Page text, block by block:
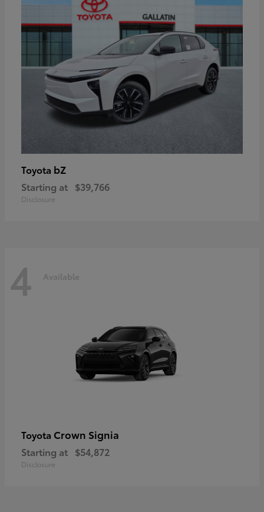
Toyota bZ
Starting at $39,766
Disclosure
4 Available
Toyota Crown Signia
Starting at $54,872
Disclosure